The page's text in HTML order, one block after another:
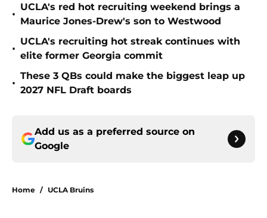
•
UCLA's red hot recruiting weekend brings a
Maurice Jones-Drew's son to Westwood
•
UCLA's recruiting hot streak continues with
elite former Georgia commit
•
These 3 QBs could make the biggest leap up
2027 NFL Draft boards
Add us as a preferred source on
Google
Home / UCLA Bruins